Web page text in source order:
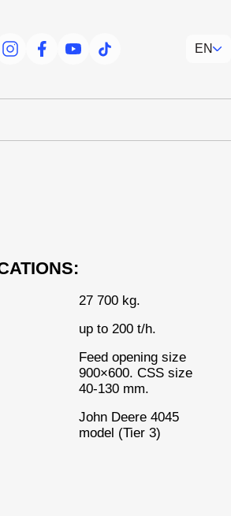
facebookfacebookyoutubetiktok
EN
27 700 kg.
up to 200 t/h.
Feed opening size
900×600. CSS size
40-130 mm.
John Deere 4045
model (Tier 3)